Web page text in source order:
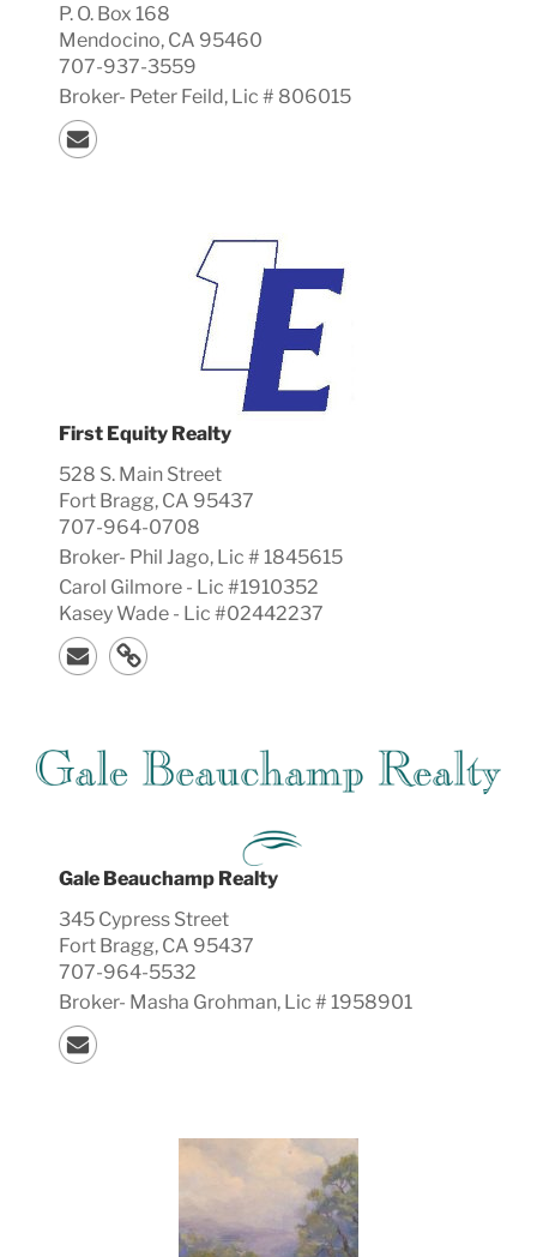
P. O. Box 168
Mendocino, CA 95460
707-937-3559
Broker- Peter Feild, Lic # 806015
First Equity Realty
528 S. Main Street
Fort Bragg, CA 95437
707-964-0708
Broker- PhilJago, Lic #1845615
Carol Gilmore - Lic #1910352
Kasey Wade - Lic #02442237
Gale Beauchamp Realty
345 Cypress Street
Fort Bragg, CA 95437
707-964-5532
Broker- Masha Grohman, Lic #1958901